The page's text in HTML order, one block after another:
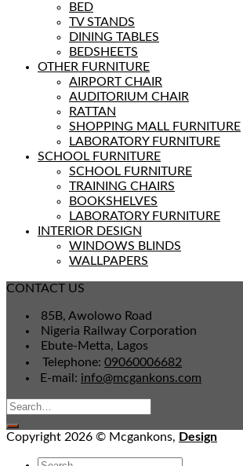
BED
TV STANDS
DINING TABLES
BEDSHEETS
OTHER FURNITURE
AIRPORT CHAIR
AUDITORIUM CHAIR
RATTAN
SHOPPING MALL FURNITURE
LABORATORY FURNITURE
SCHOOL FURNITURE
SCHOOL FURNITURE
TRAINING CHAIRS
BOOKSHELVES
LABORATORY FURNITURE
INTERIOR DESIGN
WINDOWS BLINDS
WALLPAPERS
CONTACT US
85B, Awolowo Road
Nigeria Railway Corporation
Ebute-Metta, Lagos
Telephone: 09060006682
E-mail: info@mcgankons.com
Copyright 2026 © Mcgankons, Design